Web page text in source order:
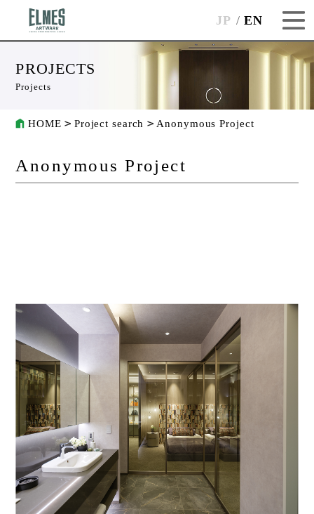
JP EN
PROJECTS
Projects
HOME Project search Anonymous Project
Anonymous Project